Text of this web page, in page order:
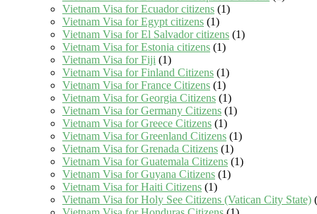
Vietnam Visa for Ecuador citizens (1)
Vietnam Visa for Egypt citizens (1)
Vietnam Visa for El Salvador citizens (1)
Vietnam Visa for Estonia citizens (1)
Vietnam Visa for Fiji (1)
Vietnam Visa for Finland Citizens (1)
Vietnam Visa for France Citizens (1)
Vietnam Visa for Georgia Citizens (1)
Vietnam Visa for Germany Citizens (1)
Vietnam Visa for Greece Citizens (1)
Vietnam Visa for Greenland Citizens (1)
Vietnam Visa for Grenada Citizens (1)
Vietnam Visa for Guatemala Citizens (1)
Vietnam Visa for Guyana Citizens (1)
Vietnam Visa for Haiti Citizens (1)
Vietnam Visa for Holy See Citizens (Vatican City State)